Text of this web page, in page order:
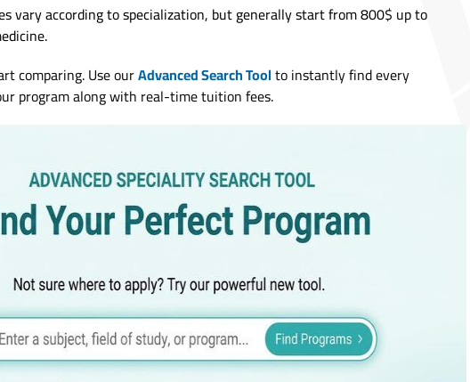
vary according to specialization, but generally start from 800$ up to
comparing. Use ourAdvanced Search Toolto instantly find every
program along with real-time tuition fees.